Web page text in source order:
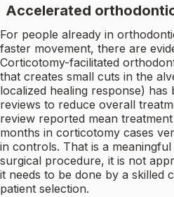
Accelerated
For people already in
faster movement, there are
Corticotomy-facilitated
that creates small cuts in the
localized healing response) has
reviews to reduce overall
review reported mean
months in corticotomy cases
in controls. That is a
surgical procedure, it is not
it needs to be done by a skilled
patient selection.